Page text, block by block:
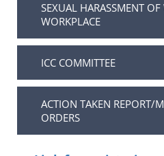
SEXUAL HARASSMENT
WORKPLACE
ICC COMMITTEE
ACTION TAKEN REPORT/
ORDERS